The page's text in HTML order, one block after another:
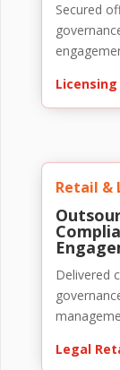
Secured
Retail &
Delivered
Legal